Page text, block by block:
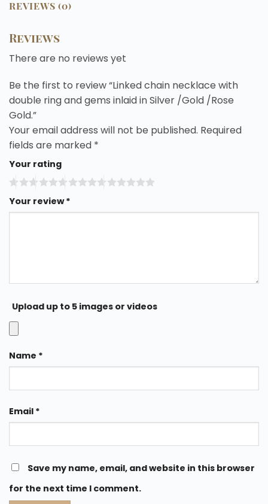
REVIEWS (0)
Reviews
There are no reviews yet
Be the first to review “Linked chain necklace with
double ring and gems inlaid in Silver /Gold /Rose
Gold.”
Your email address will not be published. Required
fields are marked *
Your rating
Your review*
Upload up to 5 images or videos
Name *
Email *
Save my name, email, and website in this browser
for the next time I comment.